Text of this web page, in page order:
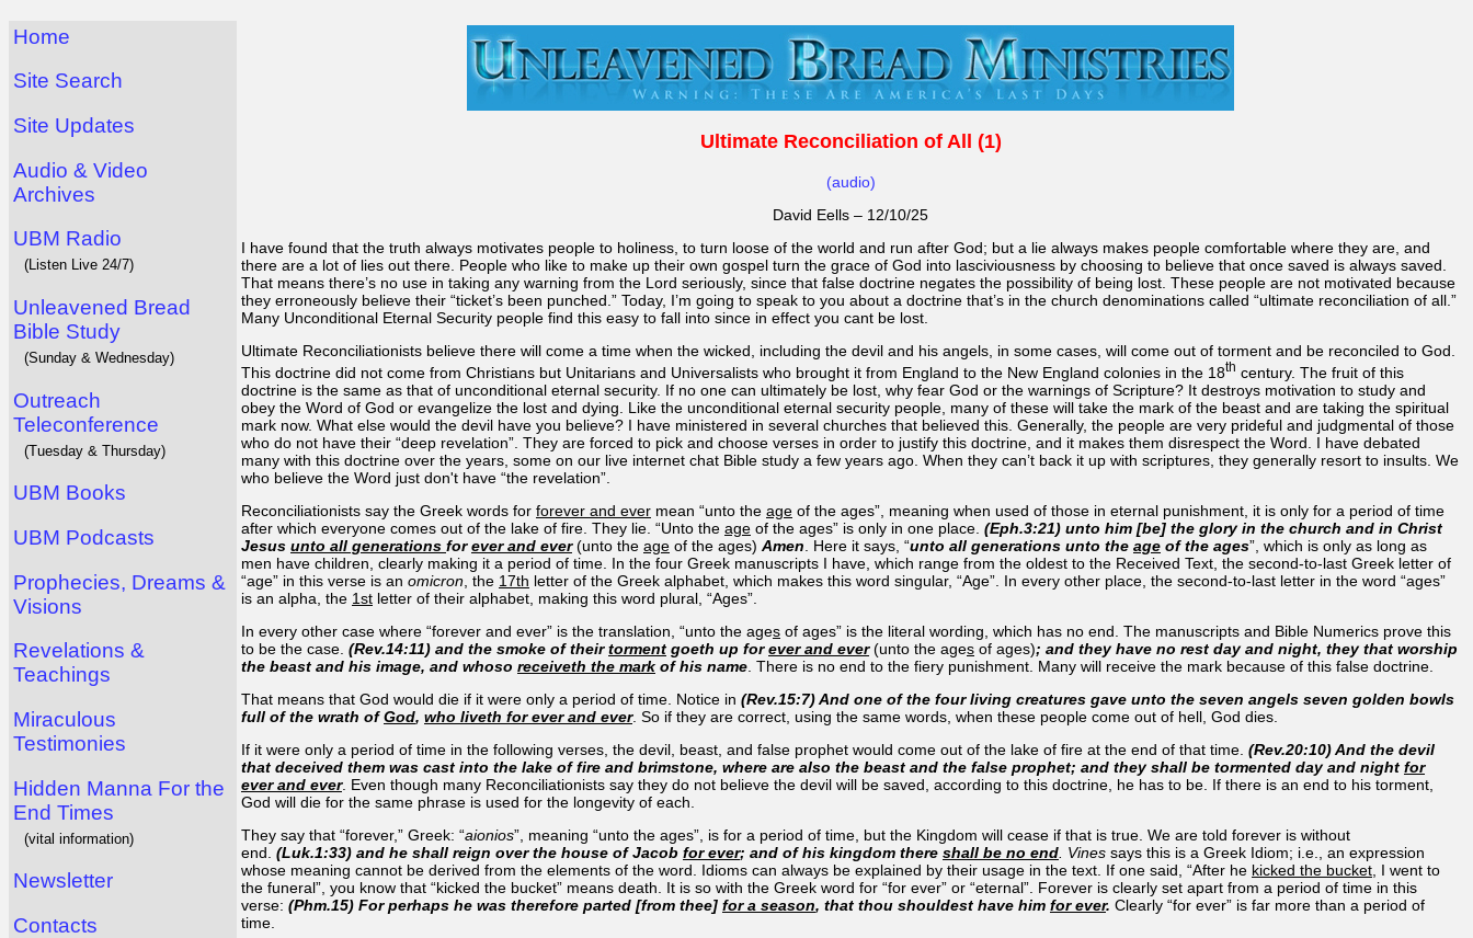
Home
Site Search
Site Updates
Audio & Video
Archives
UBM Radio
(Listen Live 24/7)
Unleavened Bread
Bible Study
(Sunday & Wednesday)
Outreach
Teleconference
(Tuesday & Thursday)
UBM Books
UBM Podcasts
Prophecies, Dreams &
Visions
Revelations &
Teachings
Miraculous
Testimonies
Hidden Manna For the
End Times
(vital information)
Newsletter
Contacts
Ultimate Reconciliation of All (1)
(audio)
David Eells – 12/10/25
I have found that the truth always motivates people to holiness, to turn loose of the world and run after God; but a lie always makes people comfortable where they are, and
there are a lot of lies out there. People who like to make up their own gospel turn the grace of God into lasciviousness by choosing to believe that once saved is always saved.
That means there’s no use in taking any warning from the Lord seriously, since that false doctrine negates the possibility of being lost. These people are not motivated because
they erroneously believe their “ticket’s been punched.” Today, I’m going to speak to you about a doctrine that’s in the church denominations called “ultimate reconciliation of all.”
Many Unconditional Eternal Security people find this easy to fall into since in effect you cant be lost.
Ultimate Reconciliationists believe there will come a time when the wicked, including the devil and his angels, in some cases, will come out of torment and be reconciled to God.
This doctrine did not come from Christians but Unitarians and Universalists who brought it from England to the New England colonies in the 18th century. The fruit of this
doctrine is the same as that of unconditional eternal security. If no one can ultimately be lost, why fear God or the warnings of Scripture? It destroys motivation to study and
obey the Word of God or evangelize the lost and dying. Like the unconditional eternal security people, many of these will take the mark of the beast and are taking the spiritual
mark now. What else would the devil have you believe? I have ministered in several churches that believed this. Generally, the people are very prideful and judgmental of those
who do not have their “deep revelation”. They are forced to pick and choose verses in order to justify this doctrine, and it makes them disrespect the Word. I have debated
many with this doctrine over the years, some on our live internet chat Bible study a few years ago. When they can’t back it up with scriptures, they generally resort to insults. We
who believe the Word just don't have “the revelation”.
Reconciliationists say the Greek words for forever and ever mean “unto the age of the ages”, meaning when used of those in eternal punishment, it is only for a period of time
after which everyone comes out of the lake of fire. They lie. “Unto the age of the ages” is only in one place. (Eph.3:21) unto him [be] the glory in the church and in Christ
Jesus unto all generations forever and ever(unto the age of the ages) Amen . Here it says, “unto all generations unto the age of the ages”, which is only as long as
men have children, clearly making it a period of time. In the four Greek manuscripts I have, which range from the oldest to the Received Text, the second-to-last Greek letter of
“age” in this verse is an omicron , the 17th letter of the Greek alphabet, which makes this word singular, “Age”. In every other place, the second-to-last letter in the word “ages”
is an alpha, the 1st letter of their alphabet, making this word plural, “Ages”.
In every other case where “forever and ever” is the translation, “unto the ages of ages” is the literal wording, which has no end. The manuscripts and Bible Numerics prove this
to be the case. (Rev.14:11) and the smoke of theirtorment goeth up forever and ever(unto the ages of ages); and they have no rest day and night, they that worship
the beast and his image, and whoso receiveth the mark of his name . There is no end to the fiery punishment. Many will receive the mark because of this false doctrine.
That means that God would die if it were only a period of time. Notice in (Rev.15:7) And one of the four living creatures gave unto the seven angels seven golden bowls
full of the wrath ofGod, who liveth for ever and ever. So if they are correct, using the same words, when these people come out of hell, God dies.
If it were only a period of time in the following verses, the devil, beast, and false prophet would come out of the lake of fire at the end of that time. (Rev.20:10) And the devil
that deceived them was cast into the lake of fire and brimstone, where are also the beast and the false prophet; and they shall be tormented day and night for
ever and ever. Even though many Reconciliationists say they do not believe the devil will be saved, according to this doctrine, he has to be. If there is an end to his torment,
God will die for the same phrase is used for the longevity of each.
They say that “forever,” Greek: “aionios”, meaning “unto the ages”, is for a period of time, but the Kingdom will cease if that is true. We are told forever is without
end. (Luk.1:33) and he shall reign over the house of Jacob for ever; and of his kingdom there shall be no end . Vines says this is a Greek Idiom; i.e., an expression
whose meaning cannot be derived from the elements of the word. Idioms can always be explained by their usage in the text. If one said, “After he kicked the bucket , I went to
the funeral”, you know that “kicked the bucket” means death. It is so with the Greek word for “for ever” or “eternal”. Forever is clearly set apart from a period of time in this
verse: (Phm.15) For perhaps he was therefore parted [from thee] for a season, that thou shouldest have him for ever. Clearly “for ever” is far more than a period of
time.